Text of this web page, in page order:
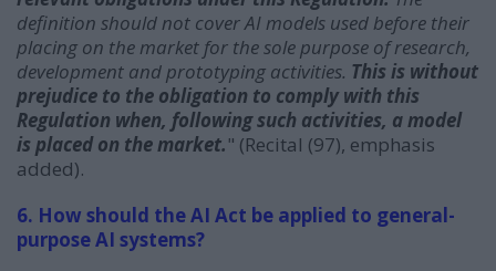
definition should not cover AI models used before their
placing on the market for the sole purpose of research,
development and prototyping activities. This is without
prejudice to the obligation to comply with this
Regulation when, following such activities, a model
is placed on the market." (Recital (97), emphasis
added).
6. How should the AI Act be applied to general-
purpose AI systems?